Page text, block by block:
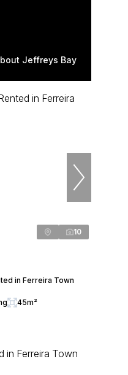
Jeffreys Bay
10
in Ferreira Town
45m²